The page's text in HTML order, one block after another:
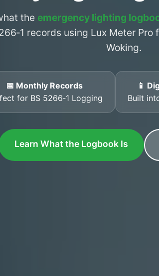
the emergency lighting
records using Lux Meter
Woking.
📅 Monthly Records
for BS 5266‑1 Logging
📱
Built
Learn What the Logbook Is